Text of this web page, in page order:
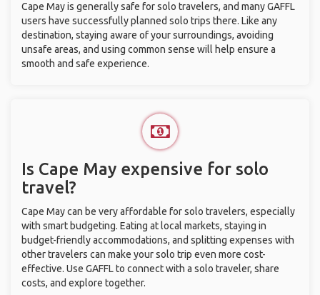
Cape May is generally safe for solo travelers, and many GAFFL
users have successfully planned solo trips there. Like any
destination, staying aware of your surroundings, avoiding
unsafe areas, and using common sense will help ensure a
smooth and safe experience.
Is Cape May expensive for solo
travel?
Cape May can be very affordable for solo travelers, especially
with smart budgeting. Eating at local markets, staying in
budget-friendly accommodations, and splitting expenses with
other travelers can make your solo trip even more cost-
effective. Use GAFFL to connect with a solo traveler, share
costs, and explore together.